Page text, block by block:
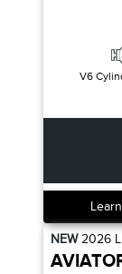
V6
NEW2026